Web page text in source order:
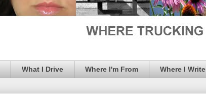
What I Drive Where I'm From Where I Write